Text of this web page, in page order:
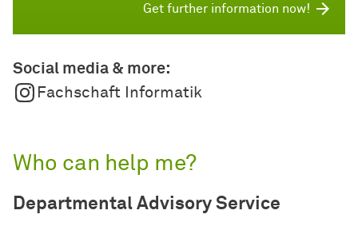
Get further information now!
Social media & more:
Fachschaft Informatik
Who can help me?
Departmental Advisory Service